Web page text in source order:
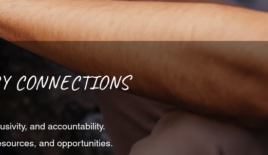
CONNECTIONS
and accountability.
and opportunities.